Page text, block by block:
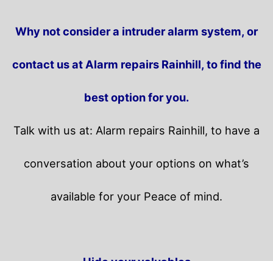
Why not consider a intruder alarm system, or
contact us at Alarm repairs Rainhill, to find the
best option for you.
Talk with us at: Alarm repairs Rainhill, to have a
conversation about your options on what’s
available for your Peace of mind.